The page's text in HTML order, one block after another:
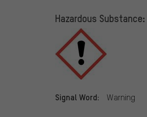
Hazardous Substance:
Signal Word: Warning